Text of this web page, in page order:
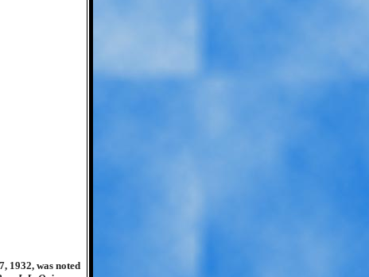
1932, was noted